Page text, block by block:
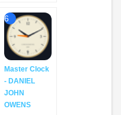
6
Master Clock
- DANIEL
JOHN
OWENS